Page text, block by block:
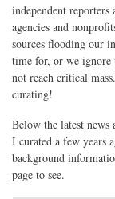
independent
agencies and
sources flooding our
time for, or we ignore
not reach critical
curating!
Below the latest news
I curated a few years
background
page to see.